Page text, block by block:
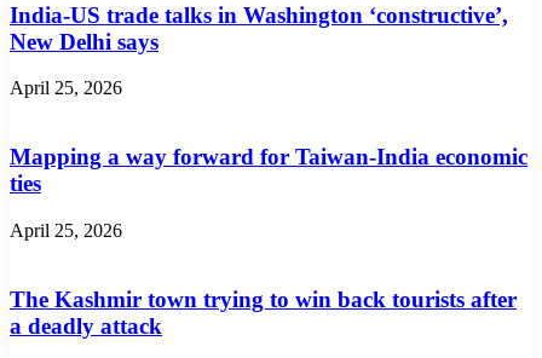
India-US trade talks in Washington ‘constructive’,
New Delhi says
April 25, 2026
Mapping a way forward for Taiwan-India economic
ties
April 25, 2026
The Kashmir town trying to win back tourists after
a deadly attack